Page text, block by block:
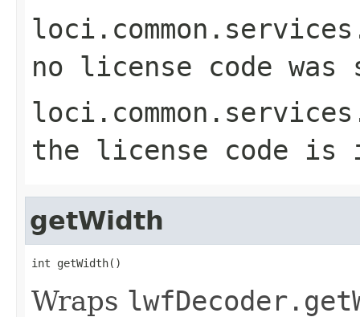
no license code
the license code is
getWidth
int getWidth()
Wraps